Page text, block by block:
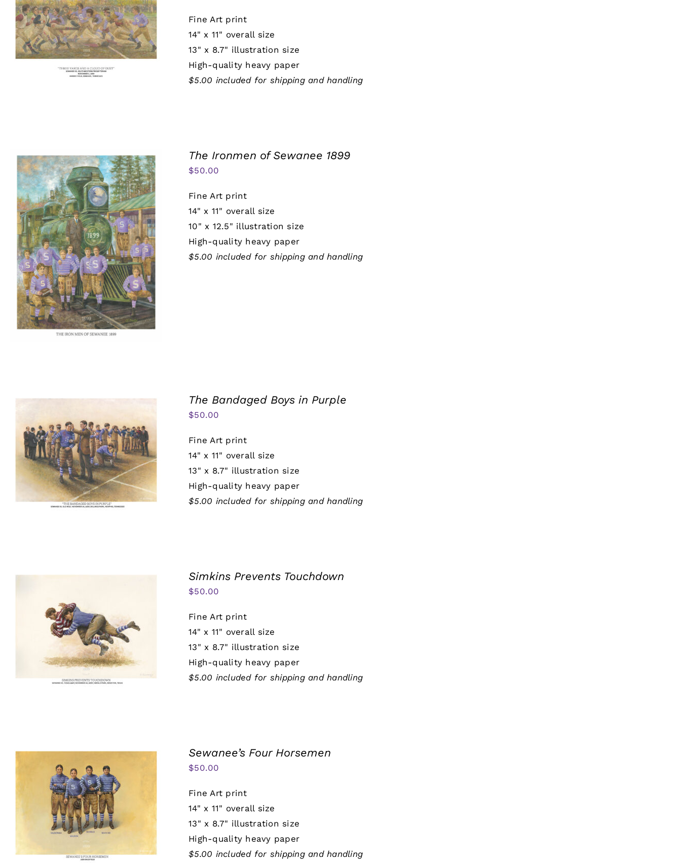
Fine Art print
14" x 11" overall size
13" x 8.7" illustration size
High-quality heavy paper
$5.00 included for shipping and handling
The Ironmen of Sewanee 1899
$50.00
Fine Art print
14" x 11" overall size
10" x 12.5" illustration size
High-quality heavy paper
$5.00 included for shipping and handling
The Bandaged Boys in Purple
$50.00
Fine Art print
14" x 11" overall size
13" x 8.7" illustration size
High-quality heavy paper
$5.00 included for shipping and handling
Simkins Prevents Touchdown
$50.00
Fine Art print
14" x 11" overall size
13" x 8.7" illustration size
High-quality heavy paper
$5.00 included for shipping and handling
Sewanee’s Four Horsemen
$50.00
Fine Art print
14" x 11" overall size
13" x 8.7" illustration size
High-quality heavy paper
$5.00 included for shipping and handling